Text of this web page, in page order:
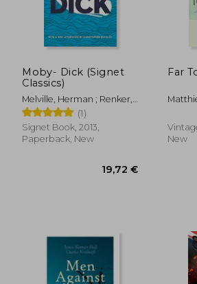
Moby- Dick (Signet
Classics)
Melville, Herman ; Renker,
Elizabeth ; Buckley,
Christopher
(1)
Signet Book, 2013,
Paperback, New
Far
New